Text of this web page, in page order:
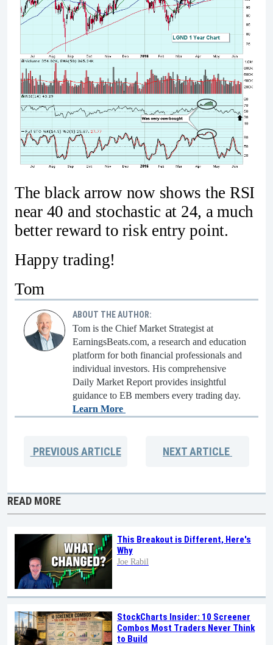
The black arrow now shows the RSI
near 40 and stochastic at 24, a much
better reward to risk entry point.
Happy trading!
Tom
ABOUT THE AUTHOR:
Tom is the Chief Market Strategist at
EarningsBeats.com, a research and education
platform for both financial professionals and
individual investors. His comprehensive
Daily Market Report provides insightful
guidance to EB members every trading day.
Learn More
PREVIOUSARTICLE NEXTARTICLE
READ MORE
This Breakout is Different, Here's
Why
Joe Rabil
StockCharts Insider: 10 Screener
Combos Most Traders Never Think
to Build